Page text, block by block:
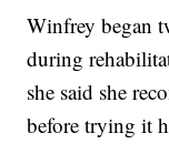
Winfrey began
during
she said she
before trying it